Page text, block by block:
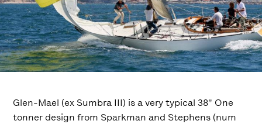
Glen-Mael (ex Sumbra III) is a very typical 38″ One
tonner design from Sparkman and Stephens (num